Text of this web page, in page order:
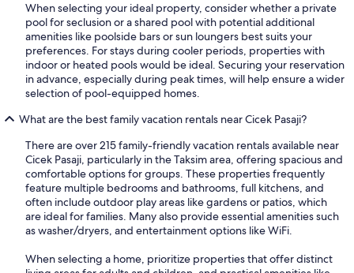
When selecting your ideal property, consider whether a private
pool for seclusion or a shared pool with potential additional
amenities like poolside bars or sun loungers best suits your
preferences. For stays during cooler periods, properties with
indoor or heated pools would be ideal. Securing your reservation
in advance, especially during peak times, will help ensure a wider
selection of pool-equipped homes.
What are the best family vacation rentals near Cicek Pasaji?
There are over 215 family-friendly vacation rentals available near
Cicek Pasaji, particularly in the Taksim area, offering spacious and
comfortable options for groups. These properties frequently
feature multiple bedrooms and bathrooms, full kitchens, and
often include outdoor play areas like gardens or patios, which
are ideal for families. Many also provide essential amenities such
as washer/dryers, and entertainment options like WiFi.
When selecting a home, prioritize properties that offer distinct